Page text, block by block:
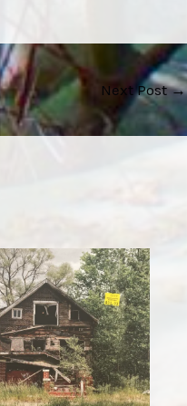
Next Post→